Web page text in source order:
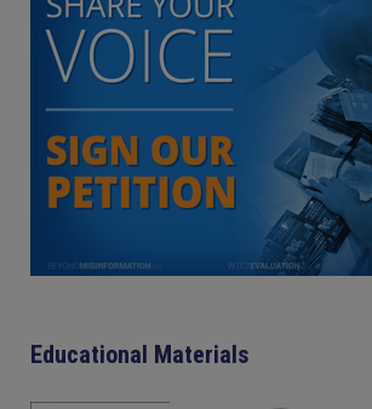
Educational Materials